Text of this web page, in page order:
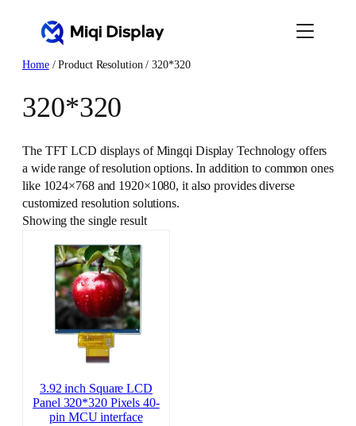
Home/ Product Resolution / 320*320
320*320
The TFT LCD displays of Mingqi Display Technology offers
a wide range of resolution options. In addition to common ones
like 1024×768 and 1920×1080, it also provides diverse
customized resolution solutions.
Showing the single result
3.92 inch Square LCD
Panel 320*320 Pixels 40-
pin MCU interface